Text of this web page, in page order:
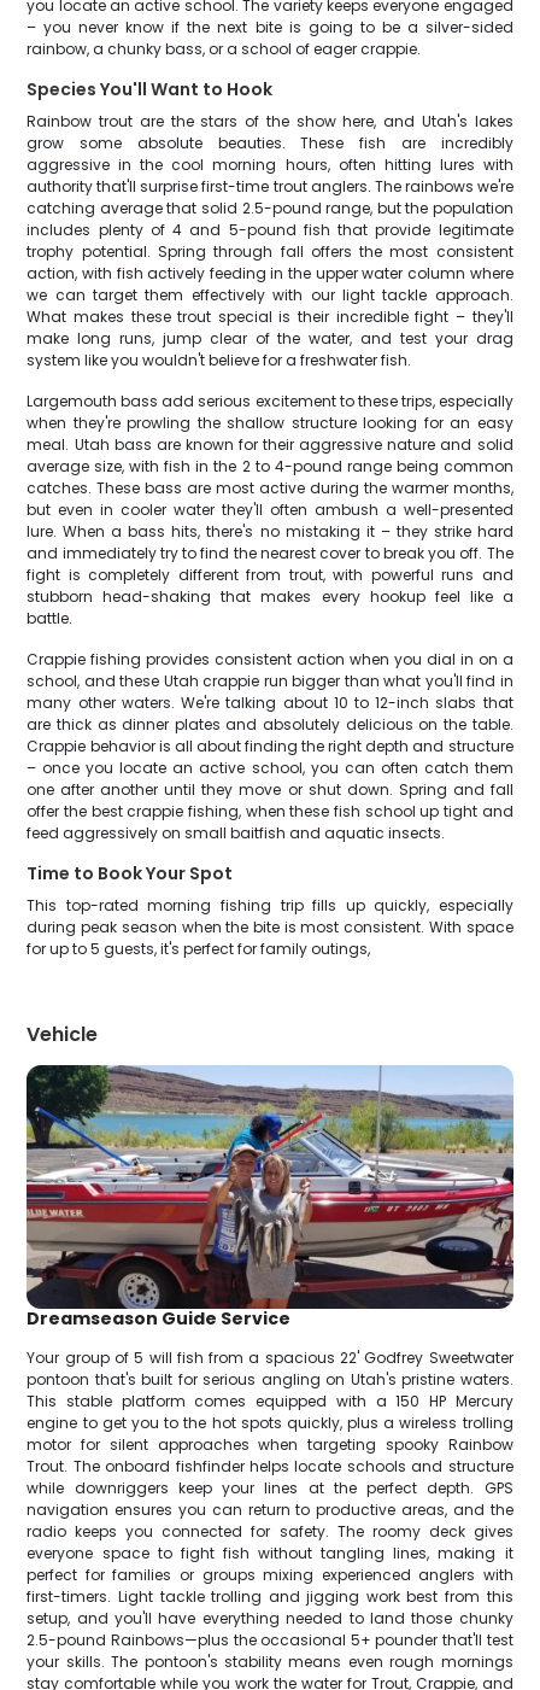
you locate an active school. The variety keeps everyone engaged
– you never know if the next bite is going to be a silver-sided
rainbow, a chunky bass, or a school of eager crappie.
Species You'll Want to Hook
Rainbow trout are the stars of the show here, and Utah's lakes
grow some absolute beauties. These fish are incredibly
aggressive in the cool morning hours, often hitting lures with
authority that'll surprise first-time trout anglers. The rainbows we're
catching average that solid 2.5-pound range, but the population
includes plenty of 4 and 5-pound fish that provide legitimate
trophy potential. Spring through fall offers the most consistent
action, with fish actively feeding in the upper water column where
we can target them effectively with our light tackle approach.
What makes these trout special is their incredible fight – they'll
make long runs, jump clear of the water, and test your drag
system like you wouldn't believe for a freshwater fish.
Largemouth bass add serious excitement to these trips, especially
when they're prowling the shallow structure looking for an easy
meal. Utah bass are known for their aggressive nature and solid
average size, with fish in the 2 to 4-pound range being common
catches. These bass are most active during the warmer months,
but even in cooler water they'll often ambush a well-presented
lure. When a bass hits, there's no mistaking it – they strike hard
and immediately try to find the nearest cover to break you off. The
fight is completely different from trout, with powerful runs and
stubborn head-shaking that makes every hookup feel like a
battle.
Crappie fishing provides consistent action when you dial in on a
school, and these Utah crappie run bigger than what you'll find in
many other waters. We're talking about 10 to 12-inch slabs that
are thick as dinner plates and absolutely delicious on the table.
Crappie behavior is all about finding the right depth and structure
– once you locate an active school, you can often catch them
one after another until they move or shut down. Spring and fall
offer the best crappie fishing, when these fish school up tight and
feed aggressively on small baitfish and aquatic insects.
Time to Book Your Spot
This top-rated morning fishing trip fills up quickly, especially
during peak season when the bite is most consistent. With space
for up to 5 guests, it's perfect for family outings,
Vehicle
Dreamseason Guide Service
Your group of 5 will fish from a spacious 22' Godfrey Sweetwater
pontoon that's built for serious angling on Utah's pristine waters.
This stable platform comes equipped with a 150 HP Mercury
engine to get you to the hot spots quickly, plus a wireless trolling
motor for silent approaches when targeting spooky Rainbow
Trout. The onboard fishfinder helps locate schools and structure
while downriggers keep your lines at the perfect depth. GPS
navigation ensures you can return to productive areas, and the
radio keeps you connected for safety. The roomy deck gives
everyone space to fight fish without tangling lines, making it
perfect for families or groups mixing experienced anglers with
first-timers. Light tackle trolling and jigging work best from this
setup, and you'll have everything needed to land those chunky
2.5-pound Rainbows—plus the occasional 5+ pounder that'll test
your skills. The pontoon's stability means even rough mornings
stay comfortable while you work the water for Trout, Crappie, and